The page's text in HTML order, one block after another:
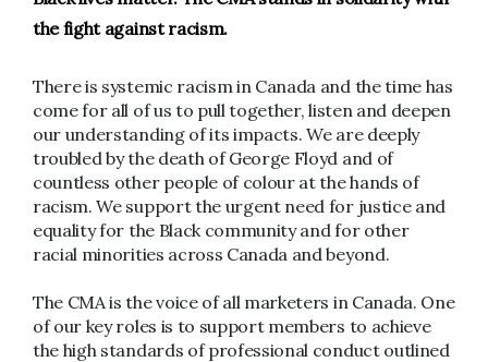
the fight against racism.
There is systemic racism in Canada and the time has
come for all of us to pull together, listen and deepen
our understanding of its impacts. We are deeply
troubled by the death of George Floyd and of
countless other people of colour at the hands of
racism. We support the urgent need for justice and
equality for the Black community and for other
racial minorities across Canada and beyond.
The CMA is the voice of all marketers in Canada. One
of our key roles is to support members to achieve
the high standards of professional conduct outlined